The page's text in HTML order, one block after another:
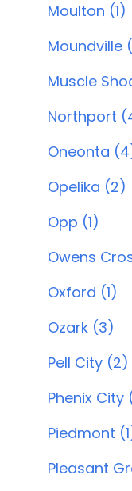
Moulton (1)
Moundville
Muscle
Northport
Oneonta
Opelika (2)
Opp (1)
Owens
Oxford (1)
Ozark (3)
Pell City (2)
Phenix City
Piedmont
Pleasant